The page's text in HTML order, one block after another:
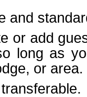
and
or add
long as
or area.